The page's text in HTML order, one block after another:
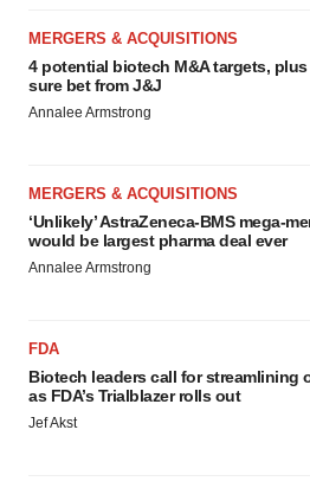
MERGERS & ACQUISITIONS
4 potential biotech M&A targets,
sure bet from J&J
Annalee Armstrong
MERGERS & ACQUISITIONS
‘Unlikely’ AstraZeneca-BMS mega-
would be largest pharma deal ever
Annalee Armstrong
FDA
Biotech leaders call for streamlining
as FDA’s Trialblazer rolls out
Jef Akst